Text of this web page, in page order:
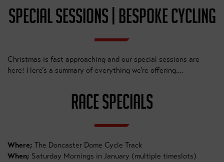
SPECIAL SESSIONS | BESPOKE CYCLING
Christmas is fast approaching and our special sessions are
here! Here’s a summary of everything we’re offering….
RACE SPECIALS
Where; The Doncaster Dome Cycle Track
When; Saturday Mornings in January (multiple timeslots)